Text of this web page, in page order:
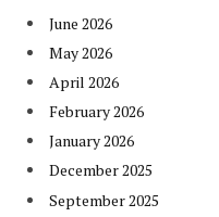
June 2026
May 2026
April 2026
February 2026
January 2026
December 2025
September 2025